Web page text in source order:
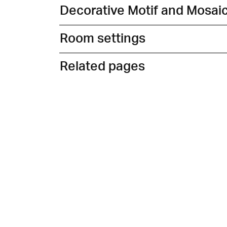
Decorative Motif and
Room settings
Related pages